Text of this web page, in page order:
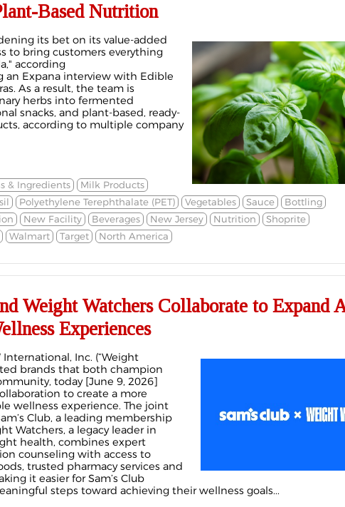
Based Nutrition
its bet on its value-added
to bring customers everything
according
an Expana interview with Edible
As a result, the team is
herbs into fermented
snacks, and plant-based, ready-
according to multiple company
& Ingredients
Milk Products
Polyethylene Terephthalate (PET) Vegetables Sauce
Bottling
New Facility Beverages New Jersey Nutrition
Shoprite
Walmart Target North America
Weight Watchers Collaborate to Expand
Experiences
International, Inc. (“Weight
brands that both champion
today [June 9, 2026]
to create a more
wellness experience. The joint
Club, a leading membership
Watchers, a legacy leader in
health, combines expert
counseling with access to
trusted pharmacy services and
it easier for Sam’s Club
steps toward achieving their wellness goals...